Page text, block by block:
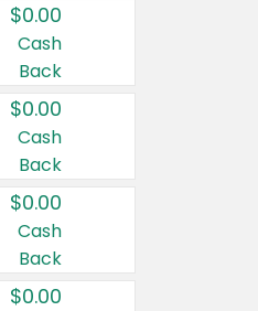
$0.00
Cash
Back
$0.00
Cash
Back
$0.00
Cash
Back
$0.00